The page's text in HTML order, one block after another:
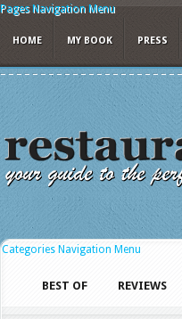
Pages Navigation Menu
HOME MY BOOK PRESS
Categories Navigation Menu
BEST OF REVIEWS